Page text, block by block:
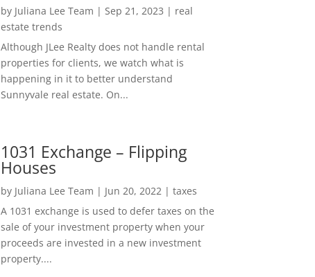
by Juliana Lee Team | Sep 21, 2023 | real
estate trends
Although JLee Realty does not handle rental
properties for clients, we watch what is
happening in it to better understand
Sunnyvale real estate. On...
1031 Exchange – Flipping
Houses
by Juliana Lee Team | Jun 20, 2022| taxes
A 1031 exchange is used to defer taxes on the
sale of your investment property when your
proceeds are invested in a new investment
property....